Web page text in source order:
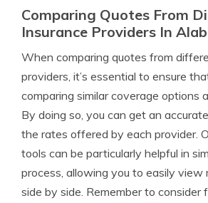
Comparing Quotes From
Insurance Providers In
When comparing quotes from
providers, it’s essential to ensure
comparing similar coverage options
By doing so, you can get an
the rates offered by each provider.
tools can be particularly helpful in
process, allowing you to easily view
side by side. Remember to consider